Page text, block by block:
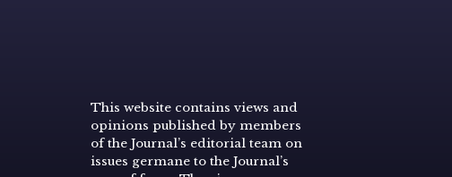
This website contains views and
opinions published by members
of the Journal’s editorial team on
issues germane to the Journal’s